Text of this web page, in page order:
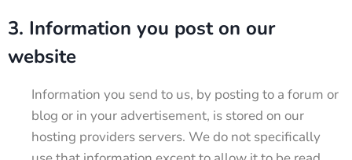
3. Information you post on our
website
Information you send to us, by posting to a forum or
blog or in your advertisement, is stored on our
hosting providers servers. We do not specifically